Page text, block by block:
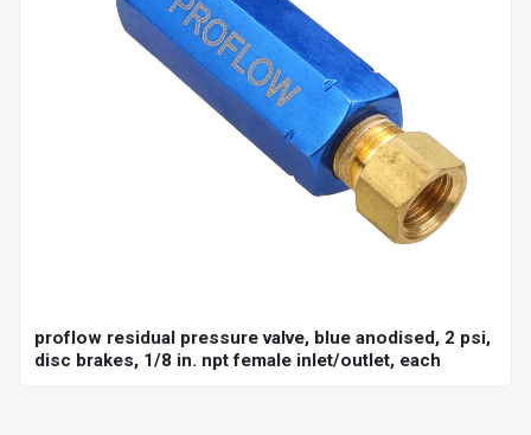
proflow residual pressure valve, blue anodised, 2 psi,
disc brakes, 1/8 in. npt female inlet/outlet, each